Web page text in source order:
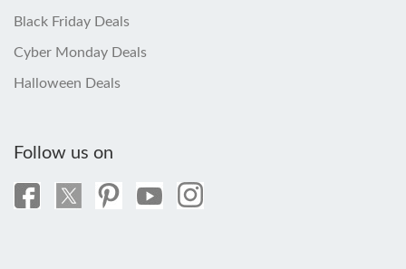
Black Friday Deals
Cyber Monday Deals
Halloween Deals
Follow us on